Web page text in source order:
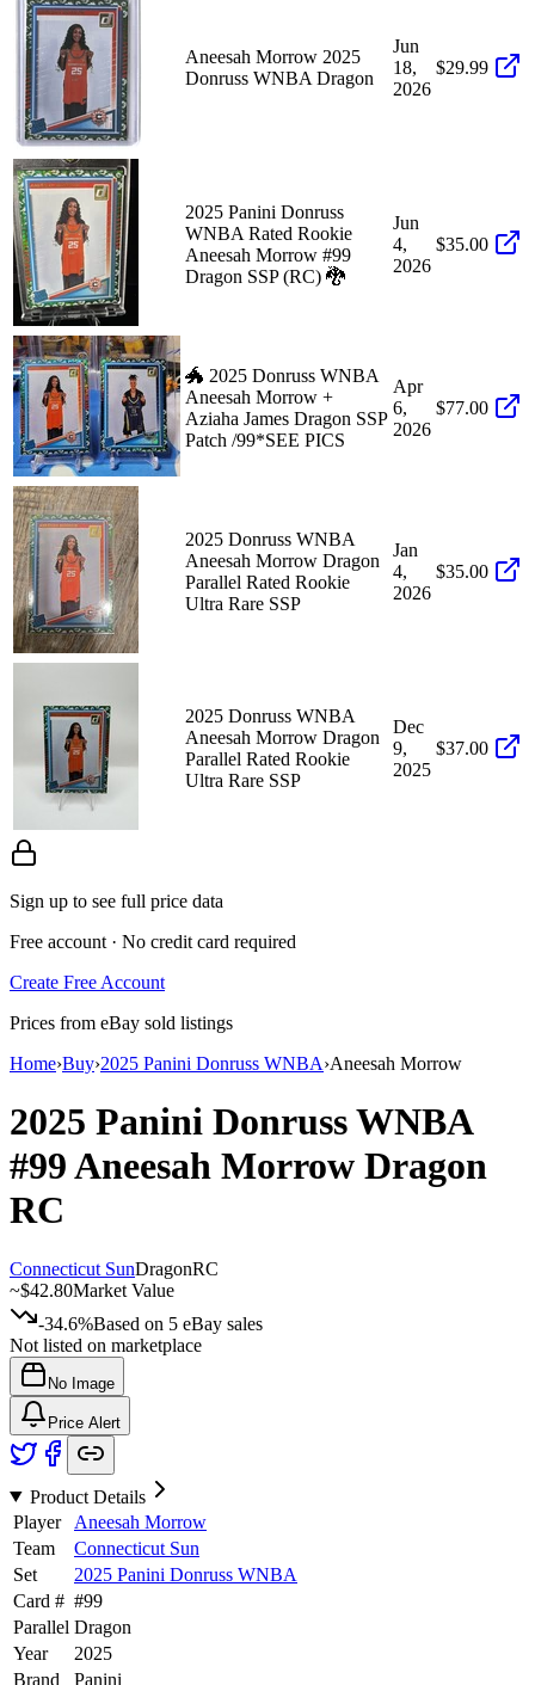
Aneesah Morrow 2025
Donruss WNBA Dragon
Jun
18,
2026
$29.99
2025 Panini Donruss
WNBA Rated Rookie
Aneesah Morrow #99
Dragon SSP (RC) 🐉
Jun
4,
2026
$35.00
🐲 2025 Donruss WNBA
Aneesah Morrow +
Aziaha James Dragon SSP
Patch /99*SEE PICS
Apr
6,
2026
$77.00
2025 Donruss WNBA
Aneesah Morrow Dragon
Parallel Rated Rookie
Ultra Rare SSP
Jan
4,
2026
$35.00
2025 Donruss WNBA
Aneesah Morrow Dragon
Parallel Rated Rookie
Ultra Rare SSP
Dec
9,
2025
$37.00
Sign up to see full price data
Free account · No credit card required
Create Free Account
Prices from eBay sold listings
Home›Buy›2025 Panini Donruss WNBA›Aneesah Morrow
2025 Panini Donruss WNBA
#99Aneesah Morrow Dragon
RC
Connecticut SunDragonRC
~$42.80Market Value
-34.6%Based on 5 eBay sales
Not listed on marketplace
No Image
Price Alert
Product Details
Player
Aneesah Morrow
Team
Connecticut Sun
Set
2025 Panini Donruss WNBA
Card # #99
Parallel Dragon
Year
2025
Brand
Panini